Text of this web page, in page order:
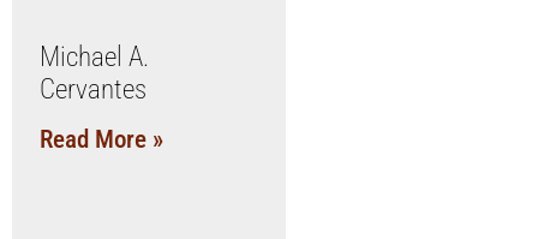
Michael A.
Cervantes
Read More »